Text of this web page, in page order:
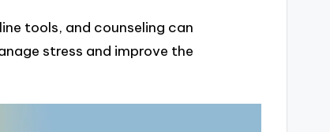
tools, and counseling can
stress and improve the